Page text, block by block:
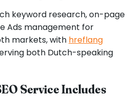
keyword research, on-page
Ads management for
markets, with hreflang
both Dutch-speaking
Service Includes